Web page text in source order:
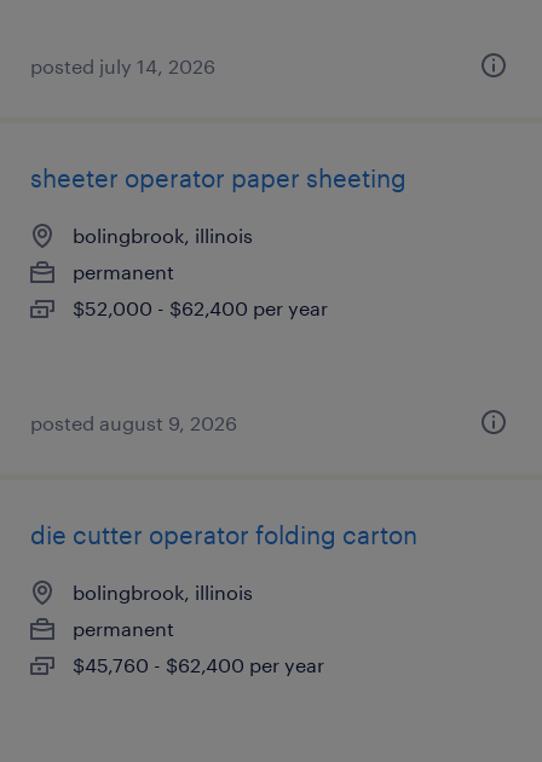
posted july 14, 2026
sheeter operator paper sheeting
bolingbrook, illinois
permanent
$52,000 - $62,400 per year
posted august 9, 2026
die cutter operator folding carton
bolingbrook, illinois
permanent
$45,760 - $62,400 per year